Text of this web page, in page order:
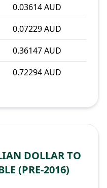
0.03614 AUD
0.07229 AUD
0.36147 AUD
0.72294 AUD
DOLLAR TO
(PRE-2016)